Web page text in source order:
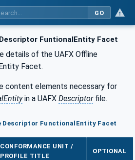
GO
Descriptor FuntionalEntity Facet
details of the UAFX Offline
Facet.
content elements necessary for
in a UAFX Descriptorfile.
Descriptor FunctionalEntity Facet
CONFORMANCE UNIT /
PROFILE TITLE
OPTIONAL